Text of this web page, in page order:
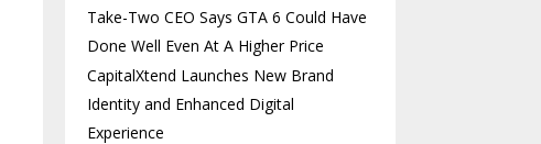
Take-Two CEO Says GTA 6 Could Have
Done Well Even At A Higher Price
CapitalXtend Launches New Brand
Identity and Enhanced Digital
Experience